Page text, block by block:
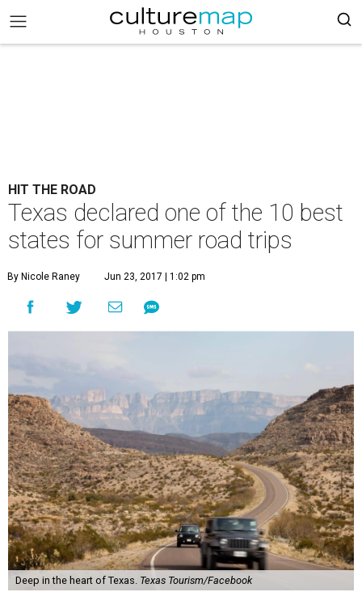
HIT THE ROAD
Texas declared one of the 10 best
states for summer road trips
By Nicole Raney Jun 23, 2017 | 1:02 pm
Deep in the heart of Texas. Texas Tourism/Facebook